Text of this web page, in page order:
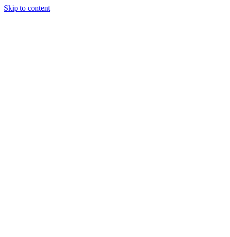
Skip to content